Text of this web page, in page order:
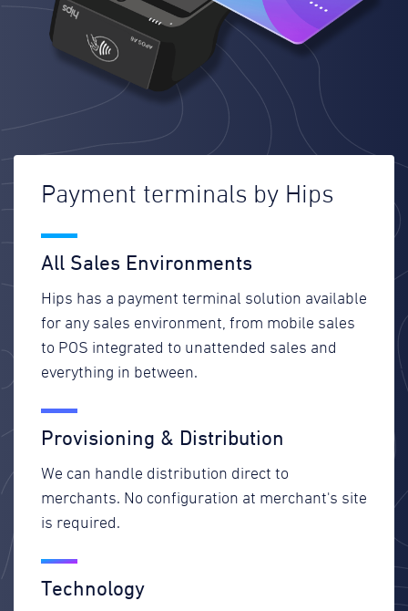
Payment terminals by Hips
All Sales Environments
Hips has a payment terminal solution available
for any sales environment, from mobile sales
to POS integrated to unattended sales and
everything in between.
Provisioning & Distribution
We can handle distribution direct to
merchants. No configuration at merchant's site
is required.
Technology